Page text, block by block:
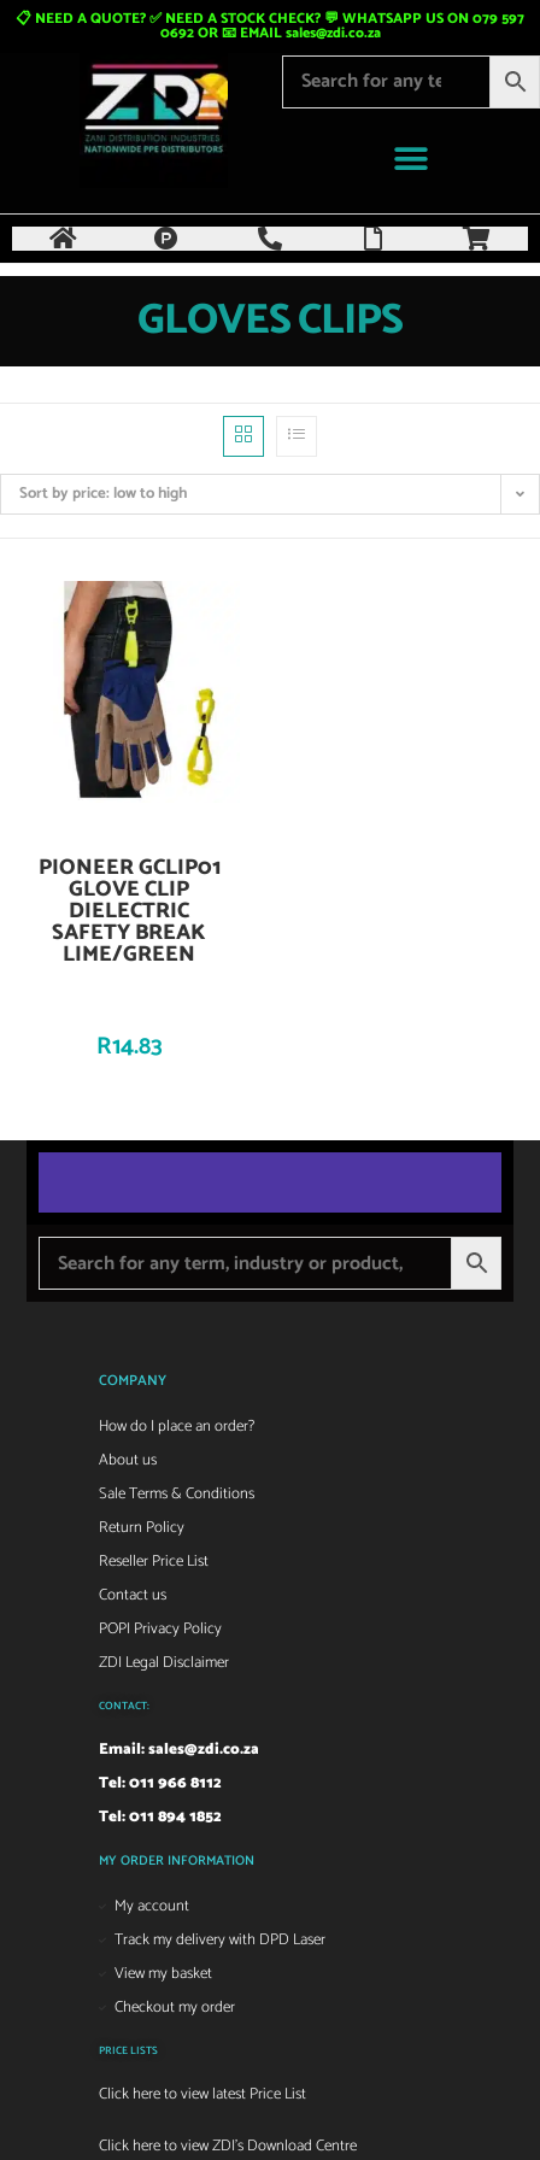
📋 NEED A QUOTE? ✅ NEED A STOCK CHECK? 💬 WHATSAPP US ON 079 597
0692 OR 📧 EMAILsales@zdi.co.za
GLOVES CLIPS
Sort by price: low to high
Add To Cart
PIONEER GCLIP01
GLOVE CLIP
DIELECTRIC
SAFETY BREAK
LIME/GREEN
R14.83
COMPANY
How do I place an order?
About us
Sale Terms & Conditions
Return Policy
Reseller Price List
Contact us
POPI Privacy Policy
ZDI Legal Disclaimer
CONTACT:
Email:sales@zdi.co.za
Tel: 011 966 8112
Tel: 011 894 1852
MY ORDER INFORMATION
My account
Track my delivery with DPD Laser
View my basket
Checkout my order
PRICE LISTS
Click here to view latest Price List
Click here to view ZDI's Download Centre